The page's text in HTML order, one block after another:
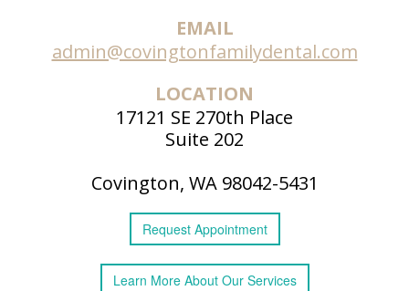
EMAIL
admin@covingtonfamilydental.com
LOCATION
17121 SE 270th Place
Suite 202
Covington, WA 98042-5431
Request Appointment
Learn More About Our Services